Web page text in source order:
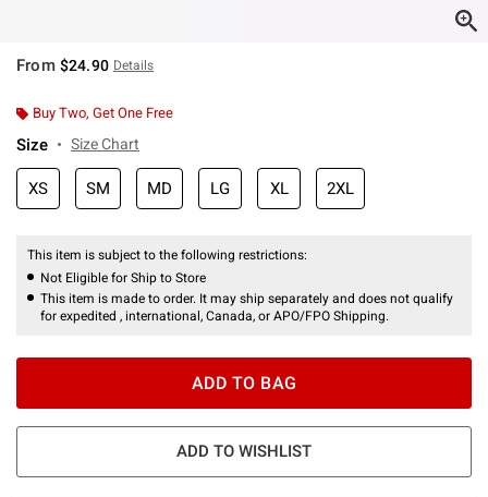
From $24.90 Details
Buy Two, Get One Free
Size Size Chart
XS SM MD LG XL 2XL
This item is subject to the following restrictions:
Not Eligible for Ship to Store
This item is made to order. It may ship separately and does not qualify
for expedited , international, Canada, or APO/FPO Shipping.
ADD TO BAG
ADD TO WISHLIST